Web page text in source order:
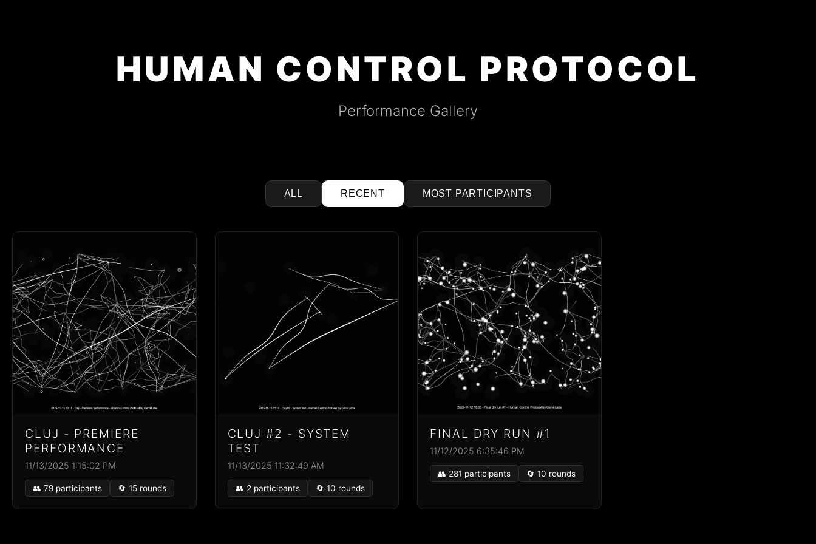
HUMAN CONTROL PROTOCOL
Performance Gallery
ALL RECENT MOST PARTICIPANTS
CLUJ - PREMIERE
PERFORMANCE
11/13/2025 1:15:02 PM
👥 79 participants 🔄 15 rounds
CLUJ #2 - SYSTEM
TEST
11/13/2025 11:32:49 AM
👥 2 participants 🔄 10 rounds
FINAL DRY RUN #1
11/12/2025 6:35:46 PM
👥 281 participants 🔄 10 rounds